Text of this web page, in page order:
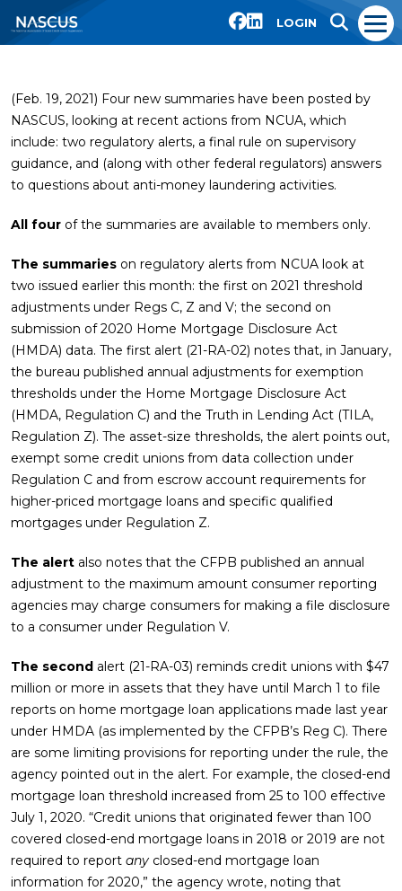
LOGIN
(Feb. 19, 2021) Four new summaries have been posted by
NASCUS, looking at recent actions from NCUA, which
include: two regulatory alerts, a final rule on supervisory
guidance, and (along with other federal regulators) answers
to questions about anti-money laundering activities.
All four of the summaries are available to members only.
The summaries on regulatory alerts from NCUA look at
two issued earlier this month: the first on 2021 threshold
adjustments under Regs C, Z and V; the second on
submission of 2020 Home Mortgage Disclosure Act
(HMDA) data. The first alert (21-RA-02) notes that, in January,
the bureau published annual adjustments for exemption
thresholds under the Home Mortgage Disclosure Act
(HMDA, Regulation C) and the Truth in Lending Act (TILA,
Regulation Z). The asset-size thresholds, the alert points out,
exempt some credit unions from data collection under
Regulation C and from escrow account requirements for
higher-priced mortgage loans and specific qualified
mortgages under Regulation Z.
The alert also notes that the CFPB published an annual
adjustment to the maximum amount consumer reporting
agencies may charge consumers for making a file disclosure
to a consumer under Regulation V.
The second alert (21-RA-03) reminds credit unions with $47
million or more in assets that they have until March 1 to file
reports on home mortgage loan applications made last year
under HMDA (as implemented by the CFPB’s Reg C). There
are some limiting provisions for reporting under the rule, the
agency pointed out in the alert. For example, the closed-end
mortgage loan threshold increased from 25 to 100 effective
July 1, 2020. “Credit unions that originated fewer than 100
covered closed-end mortgage loans in 2018 or 2019 are not
required to report any closed-end mortgage loan
information for 2020,” the agency wrote, noting that